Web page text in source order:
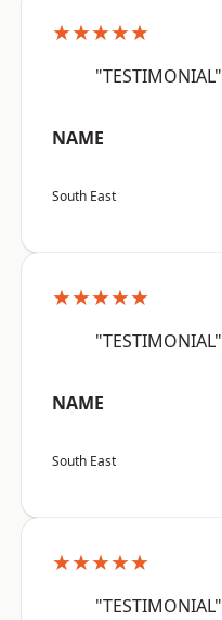
★★★★★
"TESTIMONIAL"
NAME
South East
★★★★★
"TESTIMONIAL"
NAME
South East
★★★★★
"TESTIMONIAL"